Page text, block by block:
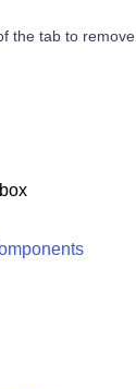
the tab to remove.